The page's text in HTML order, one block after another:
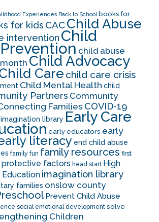
Experiences Back to School books for
for kids CACChild Abuse
intervention Child
child abuse
Child Advocacy
Care child care crisis
Child Mental Health child
Partners Community
Families COVID-19
library Early Care
early educators early
literacy end child abuse
family fun family resources first
protective factors head start High
Education imagination library
families onslow county
Prevent Child Abuse
social emotional development solve
Children